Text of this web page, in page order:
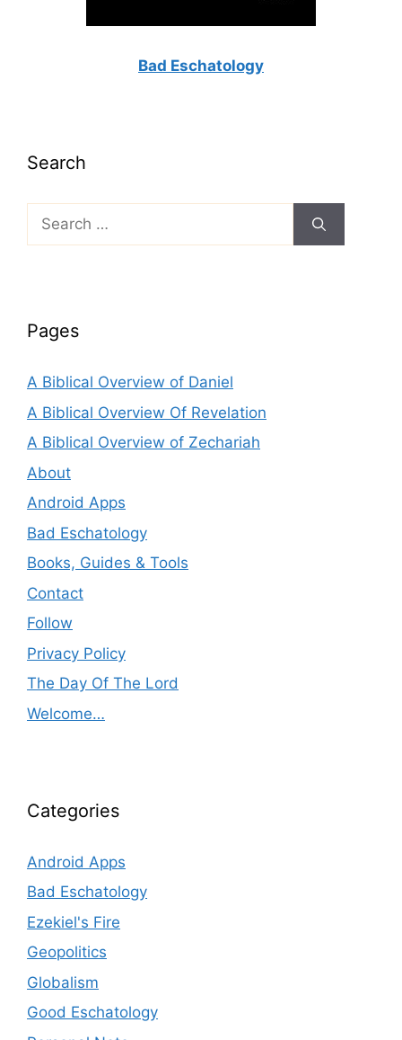
Bad Eschatology
Search
Search
for:
Pages
A Biblical Overview of Daniel
A Biblical Overview Of Revelation
A Biblical Overview of Zechariah
About
Android Apps
Bad Eschatology
Books, Guides & Tools
Contact
Follow
Privacy Policy
The Day Of The Lord
Welcome…
Categories
Android Apps
Bad Eschatology
Ezekiel's Fire
Geopolitics
Globalism
Good Eschatology